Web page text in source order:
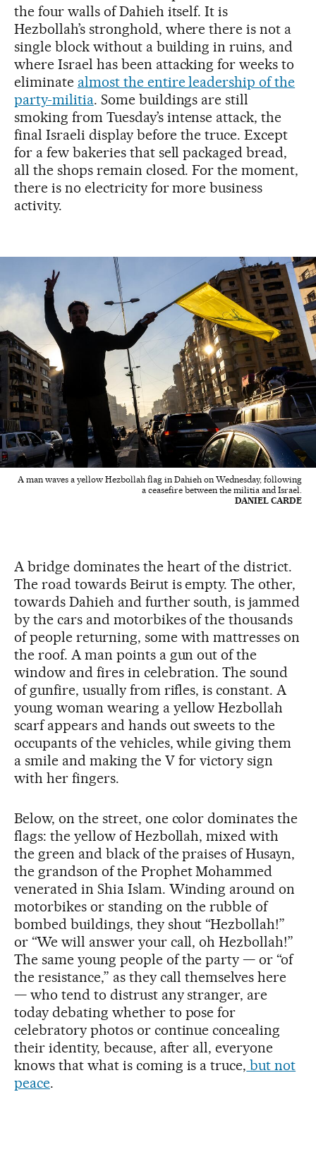
the four walls of Dahieh itself. It is
Hezbollah’s stronghold, where there is not a
single block without a building in ruins, and
where Israel has been attacking for weeks to
eliminate almost the entire leadership of the
party-militia. Some buildings are still
smoking from Tuesday’s intense attack, the
final Israeli display before the truce. Except
for a few bakeries that sell packaged bread,
all the shops remain closed. For the moment,
there is no electricity for more business
activity.
A man waves a yellow Hezbollah flag in Dahieh on Wednesday, following
a ceasefire between the militia and Israel.
DANIEL CARDE
A bridge dominates the heart of the district.
The road towards Beirut is empty. The other,
towards Dahieh and further south, is jammed
by the cars and motorbikes of the thousands
of people returning, some with mattresses on
the roof. A man points a gun out of the
window and fires in celebration. The sound
of gunfire, usually from rifles, is constant. A
young woman wearing a yellow Hezbollah
scarf appears and hands out sweets to the
occupants of the vehicles, while giving them
a smile and making the V for victory sign
with her fingers.
Below, on the street, one color dominates the
flags: the yellow of Hezbollah, mixed with
the green and black of the praises of Husayn,
the grandson of the Prophet Mohammed
venerated in Shia Islam. Winding around on
motorbikes or standing on the rubble of
bombed buildings, they shout “Hezbollah!”
or “We will answer your call, oh Hezbollah!”
The same young people of the party — or “of
the resistance,” as they call themselves here
— who tend to distrust any stranger, are
today debating whether to pose for
celebratory photos or continue concealing
their identity, because, after all, everyone
knows that what is coming is a truce, but not
peace.